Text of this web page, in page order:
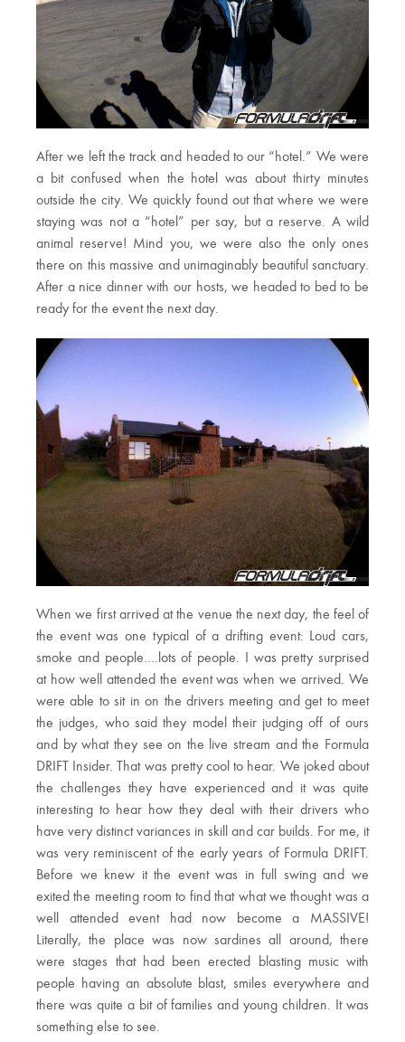
After we left the track and headed to our “hotel.” We were
a bit confused when the hotel was about thirty minutes
outside the city. We quickly found out that where we were
staying was not a “hotel” per say, but a reserve. A wild
animal reserve! Mind you, we were also the only ones
there on this massive and unimaginably beautiful sanctuary.
After a nice dinner with our hosts, we headed to bed to be
ready for the event the next day.
When we first arrived at the venue the next day, the feel of
the event was one typical of a drifting event: Loud cars,
smoke and people….lots of people. I was pretty surprised
at how well attended the event was when we arrived. We
were able to sit in on the drivers meeting and get to meet
the judges, who said they model their judging off of ours
and by what they see on the live stream and the Formula
DRIFT Insider. That was pretty cool to hear. We joked about
the challenges they have experienced and it was quite
interesting to hear how they deal with their drivers who
have very distinct variances in skill and car builds. For me, it
was very reminiscent of the early years of Formula DRIFT.
Before we knew it the event was in full swing and we
exited the meeting room to find that what we thought was a
well attended event had now become a MASSIVE!
Literally, the place was now sardines all around, there
were stages that had been erected blasting music with
people having an absolute blast, smiles everywhere and
there was quite a bit of families and young children. It was
something else to see.